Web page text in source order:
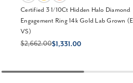
Certified 3 1/10Ct Hidden Halo Diamond
Engagement Ring 14k Gold Lab Grown
VS)
$2,662.00$1,331.00